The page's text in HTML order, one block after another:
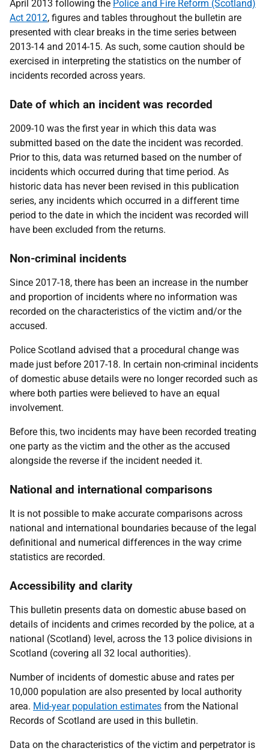
April 2013 following the Police and Fire Reform (Scotland)
Act 2012, figures and tables throughout the bulletin are
presented with clear breaks in the time series between
2013-14 and 2014-15. As such, some caution should be
exercised in interpreting the statistics on the number of
incidents recorded across years.
Date of which an incident was recorded
2009-10 was the first year in which this data was
submitted based on the date the incident was recorded.
Prior to this, data was returned based on the number of
incidents which occurred during that time period. As
historic data has never been revised in this publication
series, any incidents which occurred in a different time
period to the date in which the incident was recorded will
have been excluded from the returns.
Non-criminal incidents
Since 2017-18, there has been an increase in the number
and proportion of incidents where no information was
recorded on the characteristics of the victim and/or the
accused.
Police Scotland advised that a procedural change was
made just before 2017-18. In certain non-criminal incidents
of domestic abuse details were no longer recorded such as
where both parties were believed to have an equal
involvement.
Before this, two incidents may have been recorded treating
one party as the victim and the other as the accused
alongside the reverse if the incident needed it.
National and international comparisons
It is not possible to make accurate comparisons across
national and international boundaries because of the legal
definitional and numerical differences in the way crime
statistics are recorded.
Accessibility and clarity
This bulletin presents data on domestic abuse based on
details of incidents and crimes recorded by the police, at a
national (Scotland) level, across the 13 police divisions in
Scotland (covering all 32 local authorities).
Number of incidents of domestic abuse and rates per
10,000 population are also presented by local authority
area. Mid-year population estimates from the National
Records of Scotland are used in this bulletin.
Data on the characteristics of the victim and perpetrator is